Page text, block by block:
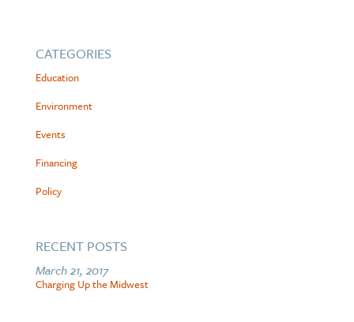
CATEGORIES
Education
Environment
Events
Financing
Policy
RECENT POSTS
March 21, 2017
Charging Up the Midwest